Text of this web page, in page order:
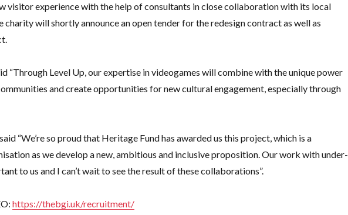
visitor experience with the help of consultants in close collaboration with its local
charity will shortly announce an open tender for the redesign contract as well as
“Through Level Up, our expertise in videogames will combine with the unique power
and create opportunities for new cultural engagement, especially through
“We’re so proud that Heritage Fund has awarded us this project, which is a
as we develop a new, ambitious and inclusive proposition. Our work with under-
to us and I can’t wait to see the result of these collaborations”.
https://thebgi.uk/recruitment/